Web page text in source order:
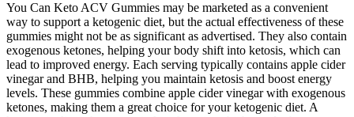
You Can Keto ACV Gummies may be marketed as a convenient
way to support a ketogenic diet, but the actual effectiveness of these
gummies might not be as significant as advertised. They also contain
exogenous ketones, helping your body shift into ketosis, which can
lead to improved energy. Each serving typically contains apple cider
vinegar and BHB, helping you maintain ketosis and boost energy
levels. These gummies combine apple cider vinegar with exogenous
ketones, making them a great choice for your ketogenic diet. A